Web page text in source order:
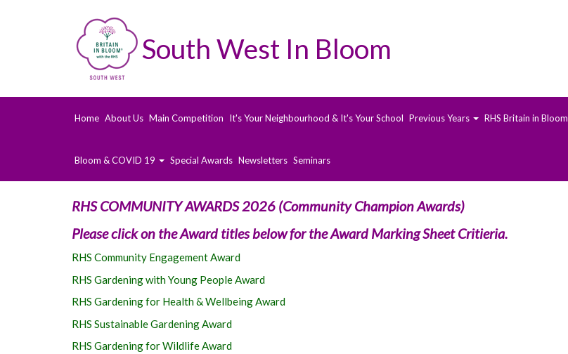
South West In Bloom
Home About Us Main Competition It's Your Neighbourhood & It's Your School Previous Years RHS Britain in Bloom
Bloom & COVID 19 Special Awards Newsletters Seminars
RHS COMMUNITY AWARDS 2026 (Community Champion Awards)
Please click on the Award titles below for the Award Marking Sheet Critieria.
RHS Community Engagement Award
RHS Gardening with Young People Award
RHS Gardening for Health & Wellbeing Award
RHS Sustainable Gardening Award
RHS Gardening for Wildlife Award